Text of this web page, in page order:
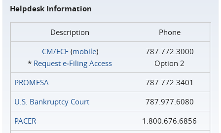
Helpdesk Information
Description
Phone
CM/ECF(mobile)
* Request e‑Filing Access
787.772.3000
Option 2
PROMESA
787.772.3401
U.S. Bankruptcy Court
787.977.6080
PACER
1.800.676.6856